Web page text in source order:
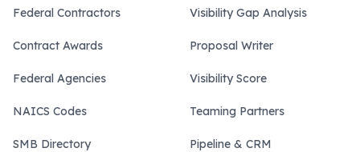
Federal Contractors
Contract Awards
Federal Agencies
NAICS Codes
SMB Directory
Visibility Gap Analysis
Proposal Writer
Visibility Score
Teaming Partners
Pipeline & CRM